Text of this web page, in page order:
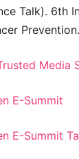
Talk). 6th
Media
E-Summit
E-Summit